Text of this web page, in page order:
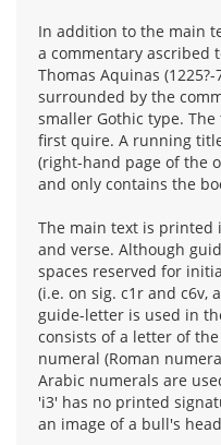
In addition to the main
a commentary ascribed
Thomas Aquinas
surrounded by the
smaller Gothic type.
first quire. A running
(right-hand page of the
and only contains the
The main text is printed
and verse. Although
spaces reserved for
(i.e. on sig. c1r and c6v,
guide-letter is used in
consists of a letter of
numeral (Roman
Arabic numerals are
'i3' has no printed
an image of a bull's